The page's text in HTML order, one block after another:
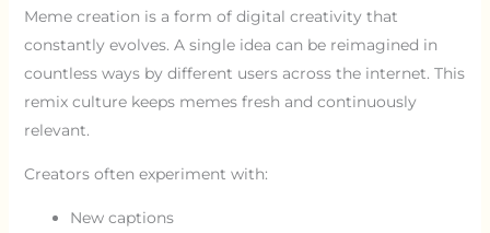
Meme creation is a form of digital creativity that
constantly evolves. A single idea can be reimagined in
countless ways by different users across the internet. This
remix culture keeps memes fresh and continuously
relevant.
Creators often experiment with:
New captions